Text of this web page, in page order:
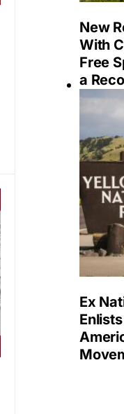
New
With
Free
a
Ex